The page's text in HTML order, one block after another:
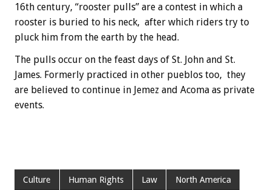
16th century, “rooster pulls” are a contest in which a
rooster is buried to his neck, after which riders try to
pluck him from the earth by the head.
The pulls occur on the feast days of St. John and St.
James. Formerly practiced in other pueblos too, they
are believed to continue in Jemez and Acoma as private
events.
Culture Human Rights Law North America